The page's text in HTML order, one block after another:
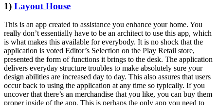
1) Layout House
This is an app created to assistance you enhance your home. You
really don’t essentially have to be an architect to use this app, which
is what makes this available for everybody. It is no shock that the
application is voted Editor’s Selection on the Play Retail store,
presented the form of functions it brings to the desk. The application
delivers everyday structure troubles to make absolutely sure your
design abilities are increased day to day. This also assures that users
occur back to using the application at any time so typically. If you
uncover that there’s an merchandise that you like, you can buy them
proper inside of the app. This is perhaps the only app you need to